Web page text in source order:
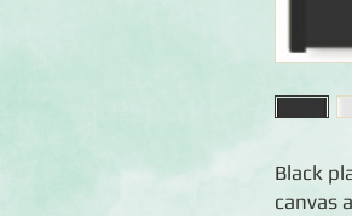
Black
canvas